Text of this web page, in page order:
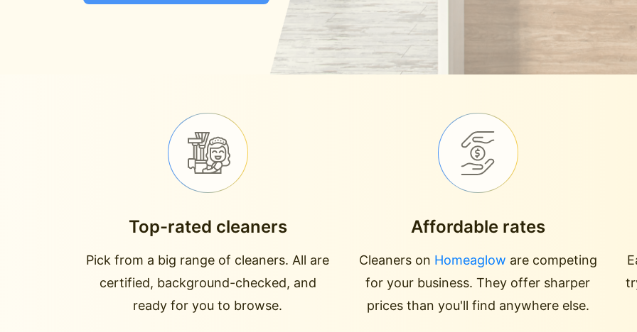
Top-rated cleaners
Pick from a big range of cleaners. All are
certified, background-checked, and
ready for you to browse.
Affordable rates
Cleaners on Homeaglow are competing
for your business. They offer sharper
prices than you'll find anywhere else.